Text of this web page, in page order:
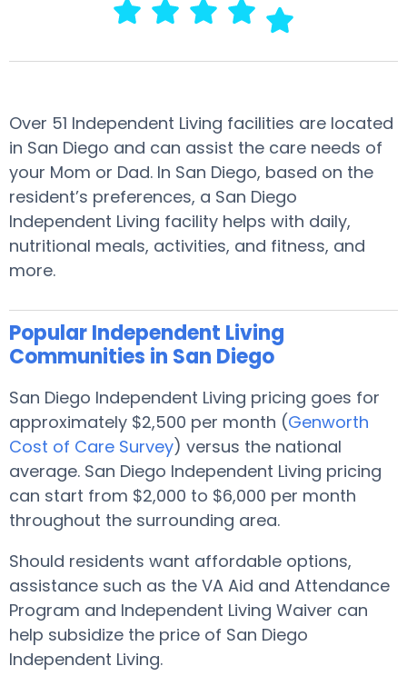
Over 51 Independent Living facilities are located
in San Diego and can assist the care needs of
your Mom or Dad. In San Diego, based on the
resident’s preferences, a San Diego
Independent Living facility helps with daily,
nutritional meals, activities, and fitness, and
more.
Popular Independent Living
Communities in San Diego
San Diego Independent Living pricing goes for
approximately $2,500 per month (Genworth
Cost of Care Survey) versus the national
average. San Diego Independent Living pricing
can start from $2,000 to $6,000 per month
throughout the surrounding area.
Should residents want affordable options,
assistance such as the VA Aid and Attendance
Program and Independent Living Waiver can
help subsidize the price of San Diego
Independent Living.